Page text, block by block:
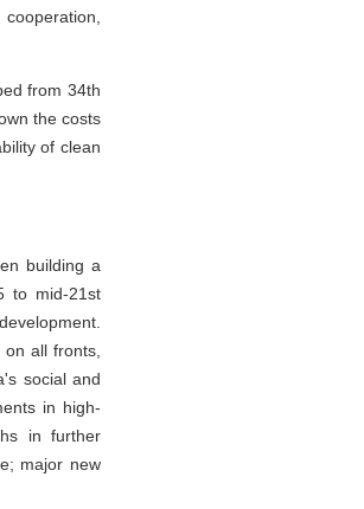
from 34th
the costs
of clean
building a
to mid-21st
on all fronts,
social and
in high-
in further
major new